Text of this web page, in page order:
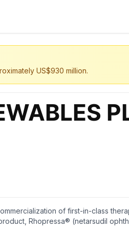
US$930 million.
of first-in-class
Rhopressa® (netarsudil